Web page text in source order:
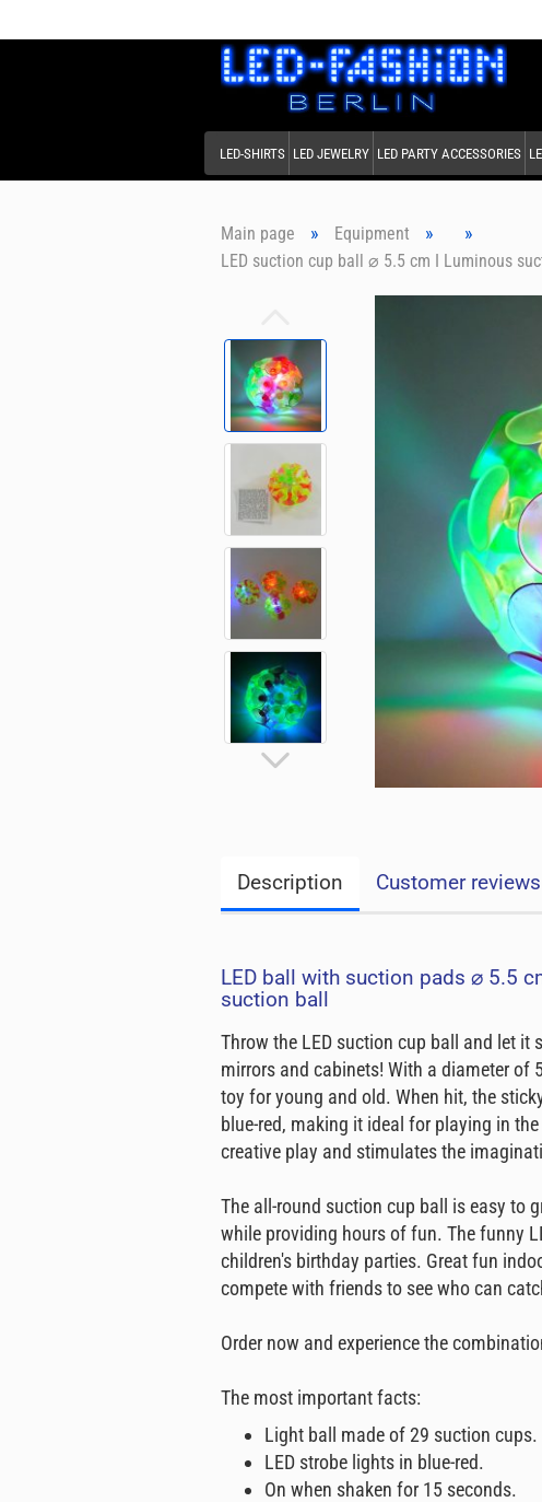
LED-SHIRTS LED JEWELRY LED PARTY ACCESSORIES
Main page » Equipment » »
LED suction cup ball ⌀ 5.5 cm I Luminous
Description Customer reviews
LED ball with suction pads ⌀ 5.5
suction ball
Throw the LED suction cup ball and let
mirrors and cabinets! With a diameter
toy for young and old. When hit, the
blue-red, making it ideal for playing in
creative play and stimulates the
The all-round suction cup ball is easy to
while providing hours of fun. The funny
children's birthday parties. Great fun
compete with friends to see who can
Order now and experience the
The most important facts:
Light ball made of 29 suction cups.
LED strobe lights in blue-red.
On when shaken for 15 seconds.